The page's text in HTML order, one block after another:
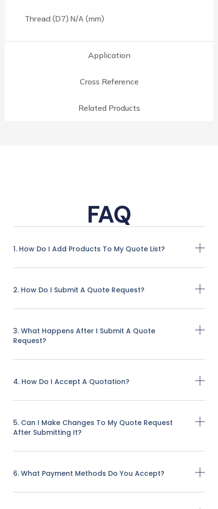
Application
Cross Reference
Related Products
Thread (D7) N/A (mm)
FAQ
1. How Do I Add Products To My Quote List?
2. How Do I Submit A Quote Request?
3. What Happens After I Submit A Quote
Request?
4. How Do I Accept A Quotation?
5. Can I Make Changes To My Quote Request
After Submitting It?
6. What Payment Methods Do You Accept?